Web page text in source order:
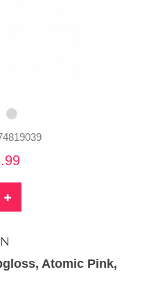
Atomic Pink,